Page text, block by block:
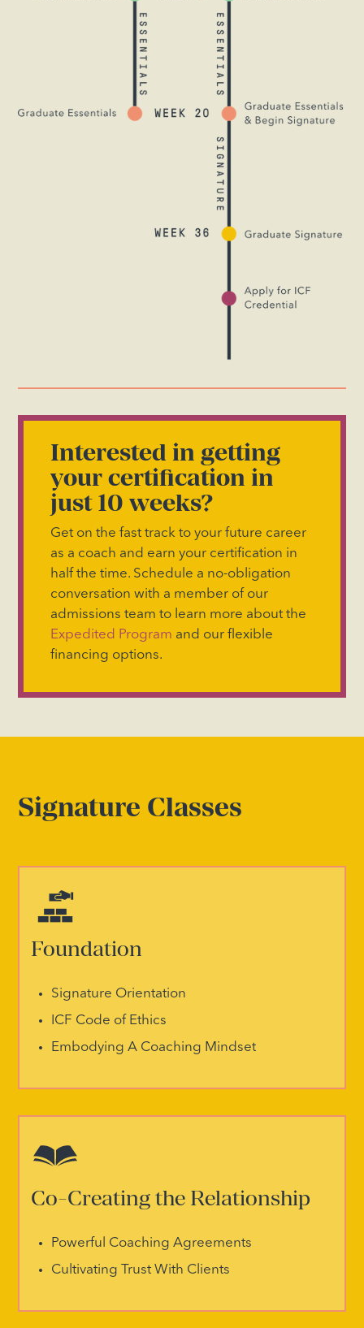
Interested in getting
your certification in
just 10 weeks?
Get on the fast track to your future career
as a coach and earn your certification in
half the time. Schedule a no-obligation
conversation with a member of our
admissions team to learn more about the
Expedited Program and our flexible
financing options.
Signature Classes
Foundation
Signature Orientation
ICF Code of Ethics
Embodying A Coaching Mindset
Co-Creating the Relationship
Powerful Coaching Agreements
Cultivating Trust With Clients